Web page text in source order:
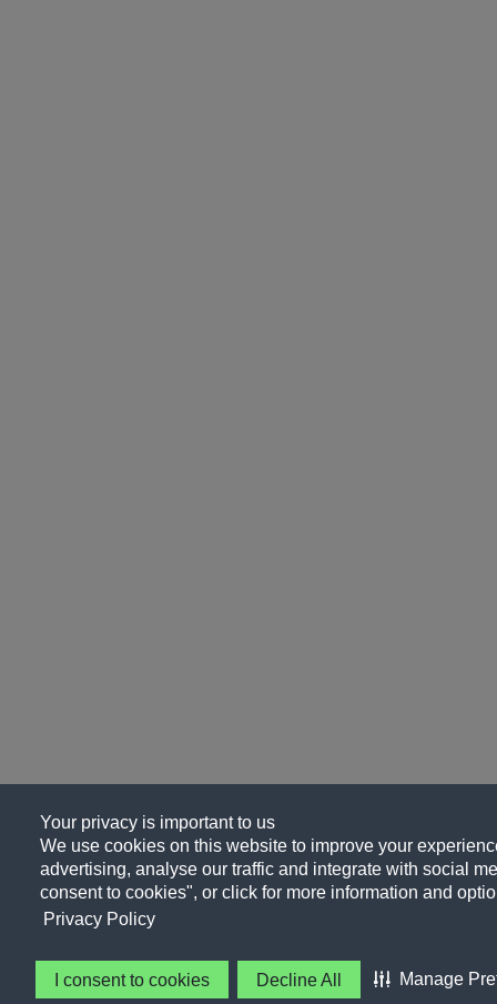
Your privacy is important to us
We use cookies on this website to improve your
advertising, analyse our traffic and integrate with social
consent to cookies", or click for more information and
Privacy Policy
I consent to cookies Decline All Manage